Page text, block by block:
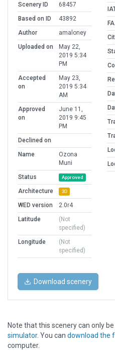
Scenery ID
68457
Based on ID
43892
Author
amaloney
Uploaded on
May 22,
2019 5:34
PM
Accepted
on
May 23,
2019 5:34
AM
Approved
on
June 11,
2019 9:45
PM
Declined on
Name
Ozona
Muni
Status
Approved
Architecture 3D
WED version
2.0r4
Latitude
(Not
specified)
Longitude
(Not
specified)
Download scenery
Note that this scenery can only
simulator. You can download the
computer.